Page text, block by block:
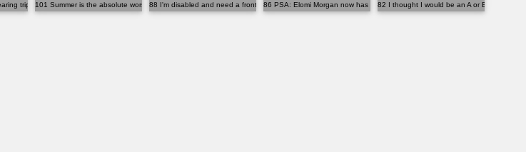
triple-seamed and/or la...
101 Summer is the absolute worst season for bras - ...88 I'm disabled and need a front closure bra that ...86 PSA: Elomi Morgan now has extended sizing up to...
82 I thought I would be an A or B cup